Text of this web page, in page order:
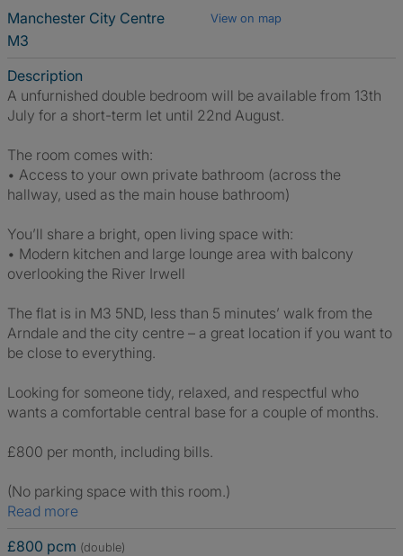
Manchester City Centre
View on map
M3
Description
A unfurnished double bedroom will be available from 13th
July for a short-term let until 22nd August.
The room comes with:
• Access to your own private bathroom (across the
hallway, used as the main house bathroom)
You’ll share a bright, open living space with:
• Modern kitchen and large lounge area with balcony
overlooking the River Irwell
The flat is in M3 5ND, less than 5 minutes’ walk from the
Arndale and the city centre – a great location if you want to
be close to everything.
Looking for someone tidy, relaxed, and respectful who
wants a comfortable central base for a couple of months.
£800 per month, including bills.
(No parking space with this room.)
Read more
£800 pcm (double)